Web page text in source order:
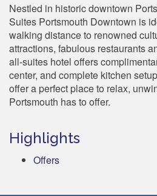
Nestled in historic downtown
Suites Portsmouth Downtown is
walking distance to renowned
attractions, fabulous restaurants
all-suites hotel offers
center, and complete kitchen
offer a perfect place to relax,
Portsmouth has to offer.
Highlights
Offers